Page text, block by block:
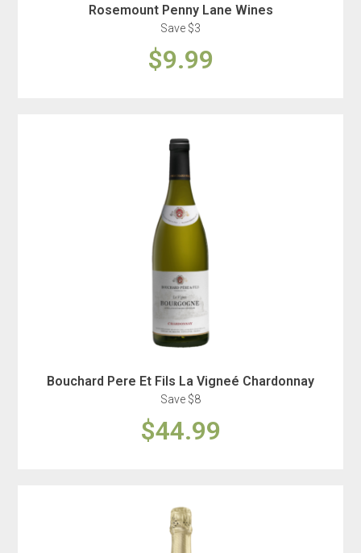
Rosemount Penny Lane Wines
Save $3
$9.99
Bouchard Pere Et Fils La Vigneé Chardonnay
Save $8
$44.99